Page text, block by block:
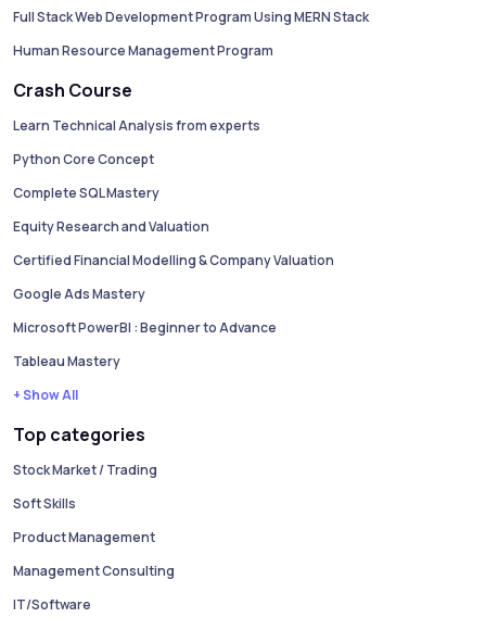
Full Stack Web Development Program Using MERN Stack
Human Resource Management Program
Crash Course
Learn Technical Analysis from experts
Python Core Concept
Complete SQL Mastery
Equity Research and Valuation
Certified Financial Modelling & Company Valuation
Google Ads Mastery
Microsoft PowerBI : Beginner to Advance
Tableau Mastery
+ Show All
Top categories
Stock Market / Trading
Soft Skills
Product Management
Management Consulting
IT/Software